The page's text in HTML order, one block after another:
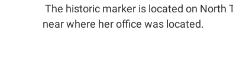
The historic marker is located on North
near where her office was located.